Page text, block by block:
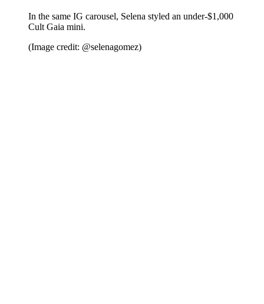
In the same IG carousel, Selena styled an under-$1,000
Cult Gaia mini.
(Image credit: @selenagomez)